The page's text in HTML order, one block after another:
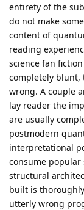
entirety of the
do not make
content of
reading
science fan
completely blunt,
wrong. A couple
lay reader the
are usually
postmodern
interpretational
consume popular
structural
built is
utterly wrong